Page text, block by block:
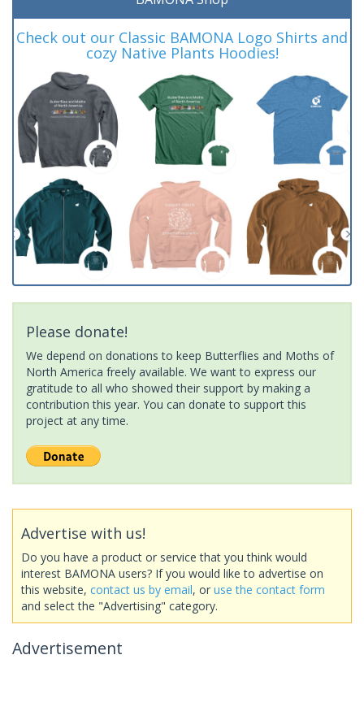
Check out our Classic BAMONA Logo Shirts and
cozy Native Plants Hoodies!
Please donate!
We depend on donations to keep Butterflies and Moths of
North America freely available. We want to express our
gratitude to all who showed their support by making a
contribution this year. You can donate to support this
project at any time.
Advertise with us!
Do you have a product or service that you think would
interest BAMONA users? If you would like to advertise on
this website, contact us by email, or use the contact form
and select the "Advertising" category.
Advertisement